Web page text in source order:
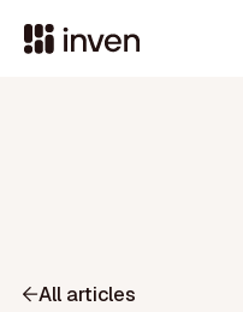
All articles